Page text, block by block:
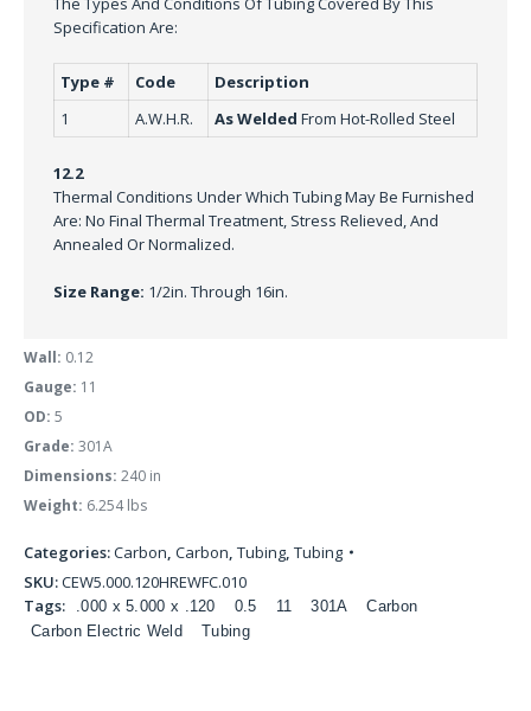
Specification Are:
Type # Code
Description
1
A.W.H.R. As Welded From Hot-Rolled Steel
12.2
Thermal Conditions Under Which Tubing May Be Furnished
Are: No Final Thermal Treatment, Stress Relieved, And
Annealed Or Normalized.
Size Range: 1/2in. Through 16in.
Wall: 0.12
Gauge: 11
OD: 5
Grade: 301A
Dimensions: 240 in
Weight: 6.254 lbs
Categories:Carbon, Carbon, Tubing, Tubing
SKU:CEW5.000.120HREWFC.010
Tags:
.000 x 5.000 x .120 0.5 11 301A
Carbon
Carbon Electric Weld
Tubing